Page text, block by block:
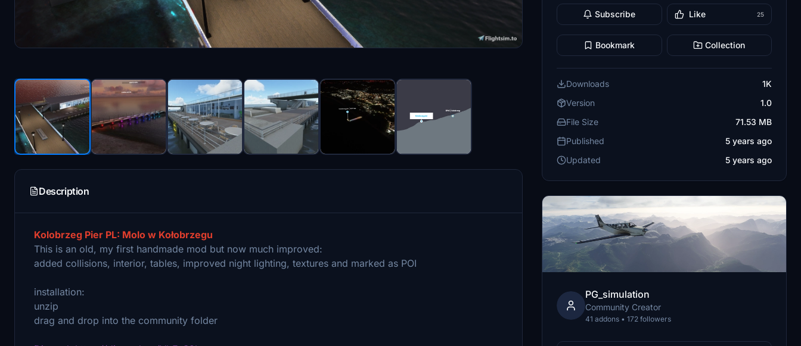
Description
Kolobrzeg Pier PL: Molo w Kołobrzegu
This is an old, my first handmade mod but now much improved:
added collisions, interior, tables, improved night lighting, textures and marked as POI
installation:
unzip
drag and drop into the community folder
Subscribe Like 25
Bookmark Collection
Downloads
1K
Version
1.0
File Size
71.53 MB
Published
5 years ago
Updated
5 years ago
PG_simulation
Community Creator
41 addons • 172 followers